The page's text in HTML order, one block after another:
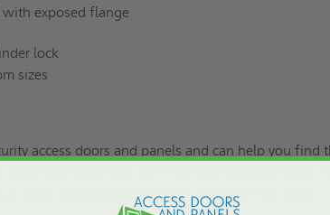
exposed flange
lock
sizes
access doors and panels and can help you find
and learn how the PHS High-Security Panel -
mind and added security to your high-risk areas.